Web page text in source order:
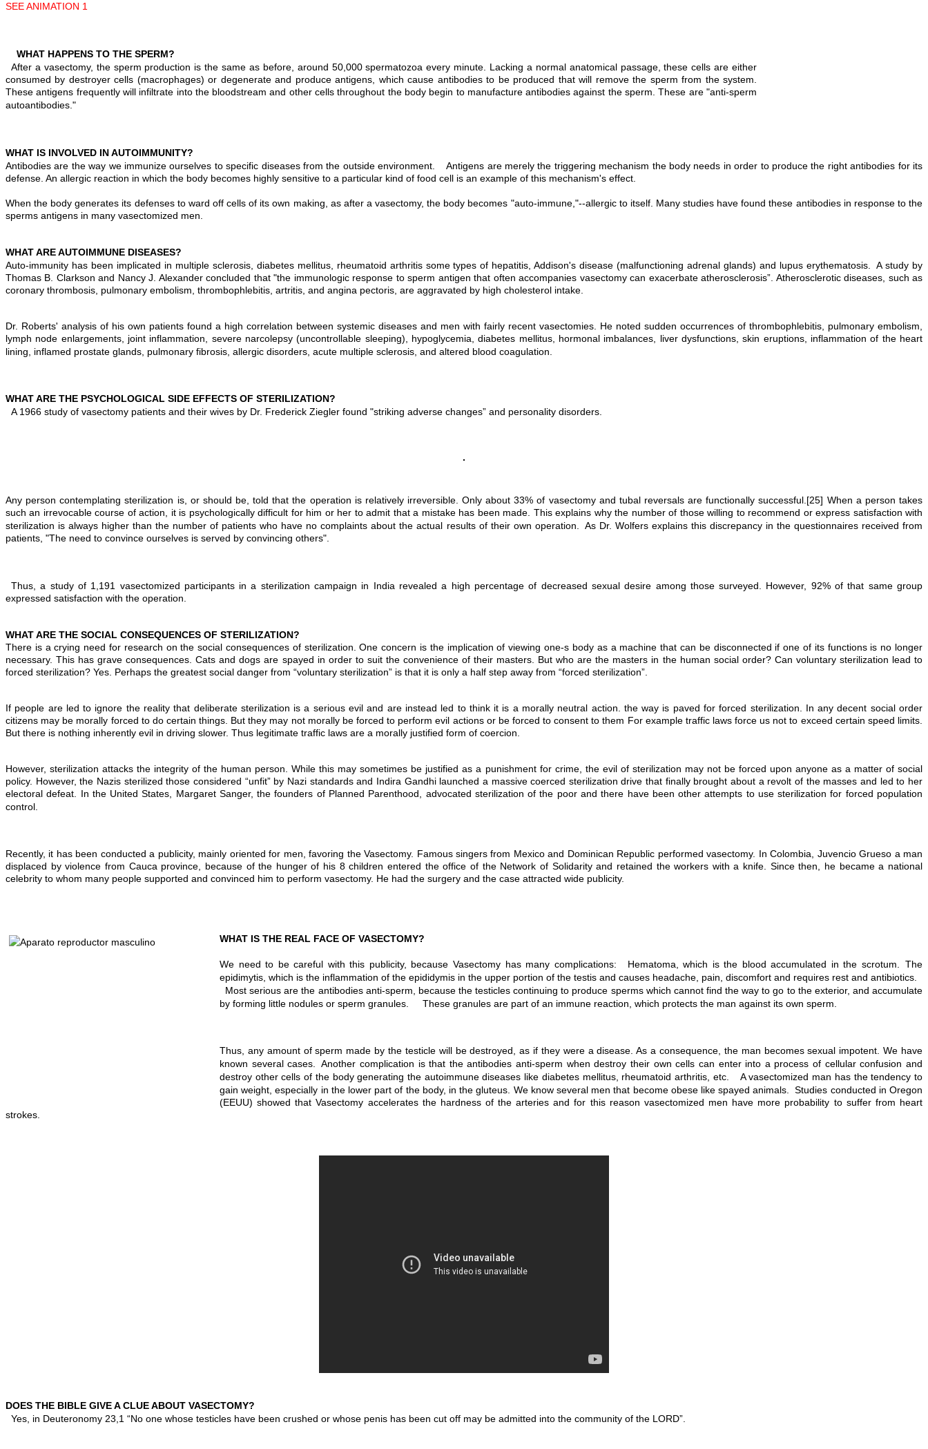
SEE ANIMATION 1
WHAT HAPPENS TO THE SPERM?
After a vasectomy, the sperm production is the same as before, around 50,000 spermatozoa every minute. Lacking a normal anatomical passage, these cells are either
consumed by destroyer cells (macrophages) or degenerate and produce antigens, which cause antibodies to be produced that will remove the sperm from the system.
These antigens frequently will infiltrate into the bloodstream and other cells throughout the body begin to manufacture antibodies against the sperm. These are "anti-sperm
autoantibodies."
WHAT IS INVOLVED IN AUTOIMMUNITY?
Antibodies are the way we immunize ourselves to specific diseases from the outside environment. Antigens are merely the triggering mechanism the body needs in order to produce the right antibodies for its
defense. An allergic reaction in which the body becomes highly sensitive to a particular kind of food cell is an example of this mechanism's effect.
When the body generates its defenses to ward off cells of its own making, as after a vasectomy, the body becomes "auto-immune,"--allergic to itself. Many studies have found these antibodies in response to the
sperms antigens in many vasectomized men.
WHAT ARE AUTOIMMUNE DISEASES?
Auto-immunity has been implicated in multiple sclerosis, diabetes mellitus, rheumatoid arthritis some types of hepatitis, Addison's disease (malfunctioning adrenal glands) and lupus erythematosis. A study by
Thomas B. Clarkson and Nancy J. Alexander concluded that "the immunologic response to sperm antigen that often accompanies vasectomy can exacerbate atherosclerosis”. Atherosclerotic diseases, such as
coronary thrombosis, pulmonary embolism, thrombophlebitis, artritis, and angina pectoris, are aggravated by high cholesterol intake.
Dr. Roberts' analysis of his own patients found a high correlation between systemic diseases and men with fairly recent vasectomies. He noted sudden occurrences of thrombophlebitis, pulmonary embolism,
lymph node enlargements, joint inflammation, severe narcolepsy (uncontrollable sleeping), hypoglycemia, diabetes mellitus, hormonal imbalances, liver dysfunctions, skin eruptions, inflammation of the heart
lining, inflamed prostate glands, pulmonary fibrosis, allergic disorders, acute multiple sclerosis, and altered blood coagulation.
WHAT ARE THE PSYCHOLOGICAL SIDE EFFECTS OF STERILIZATION?
A 1966 study of vasectomy patients and their wives by Dr. Frederick Ziegler found "striking adverse changes” and personality disorders.
Any person contemplating sterilization is, or should be, told that the operation is relatively irreversible. Only about 33% of vasectomy and tubal reversals are functionally successful.[25] When a person takes
such an irrevocable course of action, it is psychologically difficult for him or her to admit that a mistake has been made. This explains why the number of those willing to recommend or express satisfaction with
sterilization is always higher than the number of patients who have no complaints about the actual results of their own operation. As Dr. Wolfers explains this discrepancy in the questionnaires received from
patients, "The need to convince ourselves is served by convincing others".
Thus, a study of 1,191 vasectomized participants in a sterilization campaign in India revealed a high percentage of decreased sexual desire among those surveyed. However, 92% of that same group
expressed satisfaction with the operation.
WHAT ARE THE SOCIAL CONSEQUENCES OF STERILIZATION?
There is a crying need for research on the social consequences of sterilization. One concern is the implication of viewing one-s body as a machine that can be disconnected if one of its functions is no longer
necessary. This has grave consequences. Cats and dogs are spayed in order to suit the convenience of their masters. But who are the masters in the human social order? Can voluntary sterilization lead to
forced sterilization? Yes. Perhaps the greatest social danger from “voluntary sterilization” is that it is only a half step away from “forced sterilization”.
If people are led to ignore the reality that deliberate sterilization is a serious evil and are instead led to think it is a morally neutral action. the way is paved for forced sterilization. In any decent social order
citizens may be morally forced to do certain things. But they may not morally be forced to perform evil actions or be forced to consent to them For example traffic laws force us not to exceed certain speed limits.
But there is nothing inherently evil in driving slower. Thus legitimate traffic laws are a morally justified form of coercion.
However, sterilization attacks the integrity of the human person. While this may sometimes be justified as a punishment for crime, the evil of sterilization may not be forced upon anyone as a matter of social
policy. However, the Nazis sterilized those considered “unfit” by Nazi standards and Indira Gandhi launched a massive coerced sterilization drive that finally brought about a revolt of the masses and led to her
electoral defeat. In the United States, Margaret Sanger, the founders of Planned Parenthood, advocated sterilization of the poor and there have been other attempts to use sterilization for forced population
control.
Recently, it has been conducted a publicity, mainly oriented for men, favoring the Vasectomy. Famous singers from Mexico and Dominican Republic performed vasectomy. In Colombia, Juvencio Grueso a man
displaced by violence from Cauca province, because of the hunger of his 8 children entered the office of the Network of Solidarity and retained the workers with a knife. Since then, he became a national
celebrity to whom many people supported and convinced him to perform vasectomy. He had the surgery and the case attracted wide publicity.
WHAT IS THE REAL FACE OF VASECTOMY?
We need to be careful with this publicity, because Vasectomy has many complications: Hematoma, which is the blood accumulated in the scrotum. The
epidimytis, which is the inflammation of the epididymis in the upper portion of the testis and causes headache, pain, discomfort and requires rest and antibiotics.
Most serious are the antibodies anti-sperm, because the testicles continuing to produce sperms which cannot find the way to go to the exterior, and accumulate
by forming little nodules or sperm granules. These granules are part of an immune reaction, which protects the man against its own sperm.
Thus, any amount of sperm made by the testicle will be destroyed, as if they were a disease. As a consequence, the man becomes sexual impotent. We have
known several cases. Another complication is that the antibodies anti-sperm when destroy their own cells can enter into a process of cellular confusion and
destroy other cells of the body generating the autoimmune diseases like diabetes mellitus, rheumatoid arthritis, etc. A vasectomized man has the tendency to
gain weight, especially in the lower part of the body, in the gluteus. We know several men that become obese like spayed animals. Studies conducted in Oregon
(EEUU) showed that Vasectomy accelerates the hardness of the arteries and for this reason vasectomized men have more probability to suffer from heart
strokes.
DOES THE BIBLE GIVE A CLUE ABOUT VASECTOMY?
Yes, in Deuteronomy 23,1 “No one whose testicles have been crushed or whose penis has been cut off may be admitted into the community of the LORD”.